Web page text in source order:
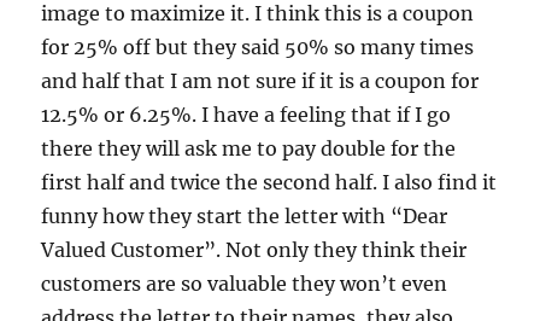
image to maximize it. I think this is a coupon
for 25% off but they said 50% so many times
and half that I am not sure if it is a coupon for
12.5% or 6.25%. I have a feeling that if I go
there they will ask me to pay double for the
first half and twice the second half. I also find it
funny how they start the letter with “Dear
Valued Customer”. Not only they think their
customers are so valuable they won’t even